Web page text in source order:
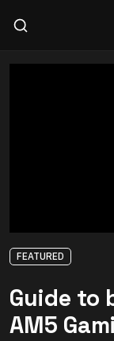
FEATURED
Guide to
AM5